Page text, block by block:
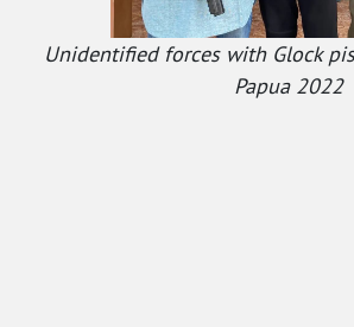
Unidentified forces with Glock
Papua 2022